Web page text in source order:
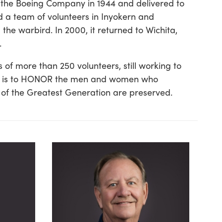
Boeing Company in 1944 and delivered to
a team of volunteers in Inyokern and
warbird. In 2000, it returned to Wichita,
of more than 250 volunteers, still working to
to HONOR the men and women who
the Greatest Generation are preserved.